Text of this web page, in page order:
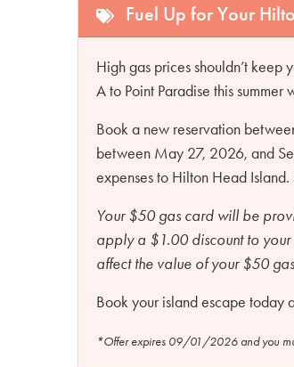
Fuel Up for Your
High gas prices shouldn’t keep
A to Point Paradise this
Book a new reservation
between May 27, 2026, and
expenses to Hilton Head
Your $50 gas card will be
apply a $1.00 discount to
affect the value of your $50
Book your island escape today
*Offer expires 09/01/2026 and you